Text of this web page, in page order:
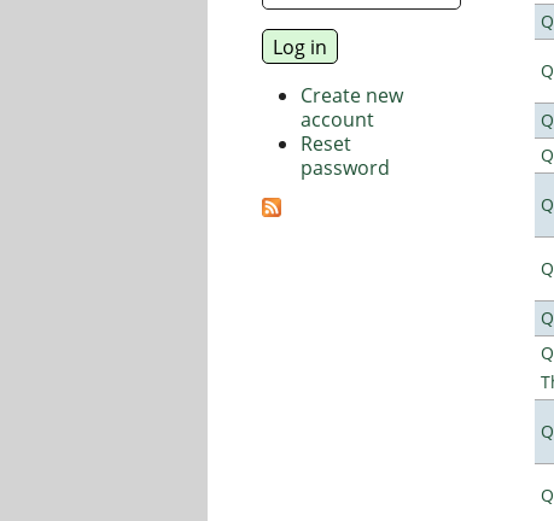
Create new
account
Reset
password